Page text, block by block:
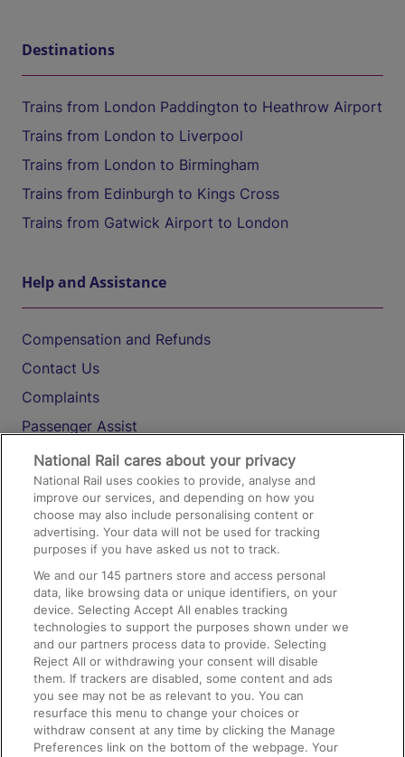
Destinations
Trains from London Paddington to Heathrow Airport
Trains from London to Liverpool
Trains from London to Birmingham
Trains from Edinburgh to Kings Cross
Trains from Gatwick Airport to London
Help and Assistance
Compensation and Refunds
Contact Us
Complaints
Passenger Assist
Media
Text 61016
On the Train
Accessible Train Travel and Facilities
Train Travel with Bicycles
Train Travel with Pets
Train Travel with Children
Food and Drink
National Rail cares about your privacy
National Rail uses cookies to provide, analyse and
improve our services, and depending on how you
choose may also include personalising content or
advertising. Your data will not be used for tracking
purposes if you have asked us not to track.
We and our145 partners store and access personal
data, like browsing data or unique identifiers, on your
device. Selecting Accept All enables tracking
technologies to support the purposes shown under we
and our partners process data to provide. Selecting
Reject All or withdrawing your consent will disable
them. If trackers are disabled, some content and ads
you see may not be as relevant to you. You can
resurface this menu to change your choices or
withdraw consent at any time by clicking the Manage
Preferences link on the bottom of the webpage. Your